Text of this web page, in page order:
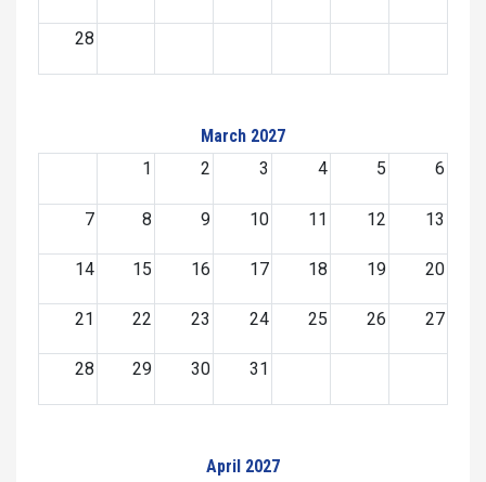
28
March 2027
1
2 3 4 5 6
7 8 9 10 11 12 13
14 15 16 17 18 19 20
21 22 23 24 25 26 27
28 29 30 31
April 2027